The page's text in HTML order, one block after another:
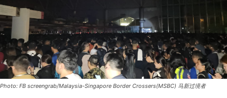
Photo: FB screengrab/Malaysia-Singapore Border Crossers(MSBC) 马新过境者